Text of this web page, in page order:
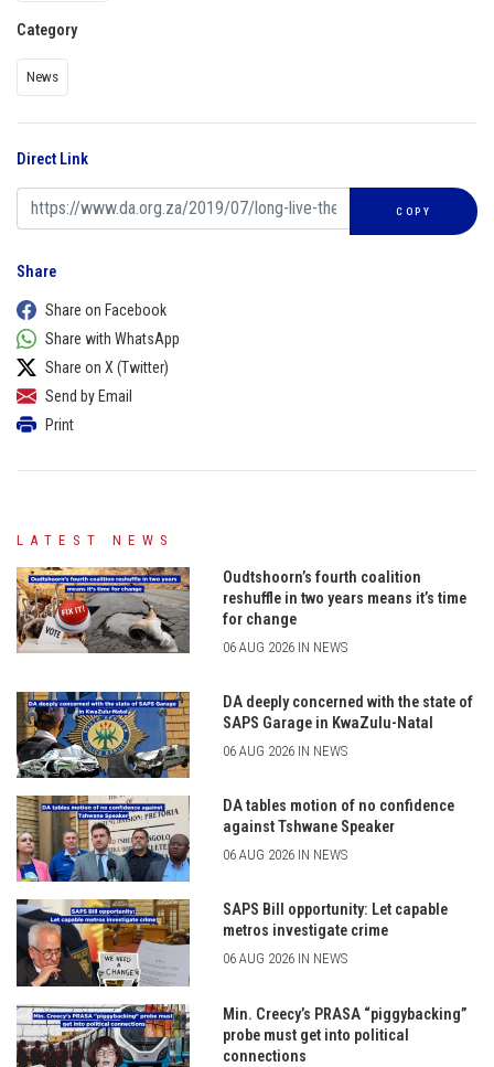
Category
News
Direct Link
COPY
Share
Share on Facebook
Share with WhatsApp
Share on X (Twitter)
Send by Email
Print
LATEST NEWS
Oudtshoorn’s fourth coalition
reshuffle in two years means it’s time
for change
06 AUG 2026 IN NEWS
DA deeply concerned with the state of
SAPS Garage in KwaZulu-Natal
06 AUG 2026 IN NEWS
DA tables motion of no confidence
against Tshwane Speaker
06 AUG 2026 IN NEWS
SAPS Bill opportunity: Let capable
metros investigate crime
06 AUG 2026 IN NEWS
Min. Creecy’s PRASA “piggybacking”
probe must get into political
connections